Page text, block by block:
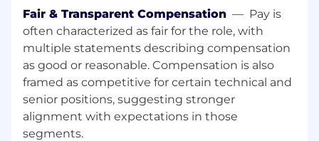
to key segments, industries, and
customer profiles with intentional
localization.
Partner Enablement Strategy:Define
how partners are enabled to sell and
deliver; establish onboarding,
certification, and ongoing readiness
aligned to channel growth goals.
Proactive Capability Building:
Fair & Transparent Compensation — Pay is
often characterized as fair for the role, with
multiple statements describing compensation
as good or reasonable. Compensation is also
framed as competitive for certain technical and
senior positions, suggesting stronger
alignment with expectations in those
segments.